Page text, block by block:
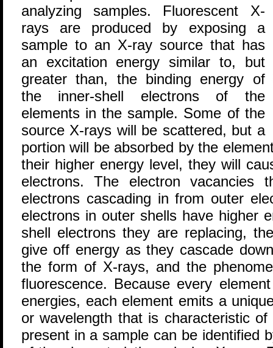
analyzing samples. Fluorescent X-
rays are produced by exposing a
sample to an X-ray source that has
an excitation energy similar to, but
greater than, the binding energy of
the inner-shell electrons of the
elements in the sample. Some of the
source X-rays will be scattered, but a
portion will be absorbed by the
their higher energy level, they will
electrons. The electron
electrons cascading in from outer
electrons in outer shells have higher
shell electrons they are replacing,
give off energy as they cascade
the form of X-rays, and the
fluorescence. Because every
energies, each element emits a
or wavelength that is characteristic
present in a sample can be identified